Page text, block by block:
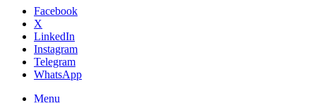
Facebook
X
LinkedIn
Instagram
Telegram
WhatsApp
Menu